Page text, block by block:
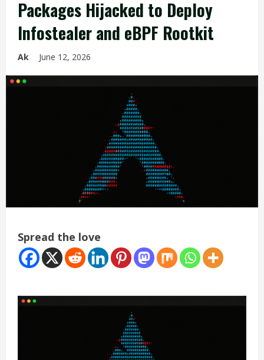
Packages Hijacked to Deploy
Infostealer and eBPF Rootkit
Ak June 12, 2026
Spread the love